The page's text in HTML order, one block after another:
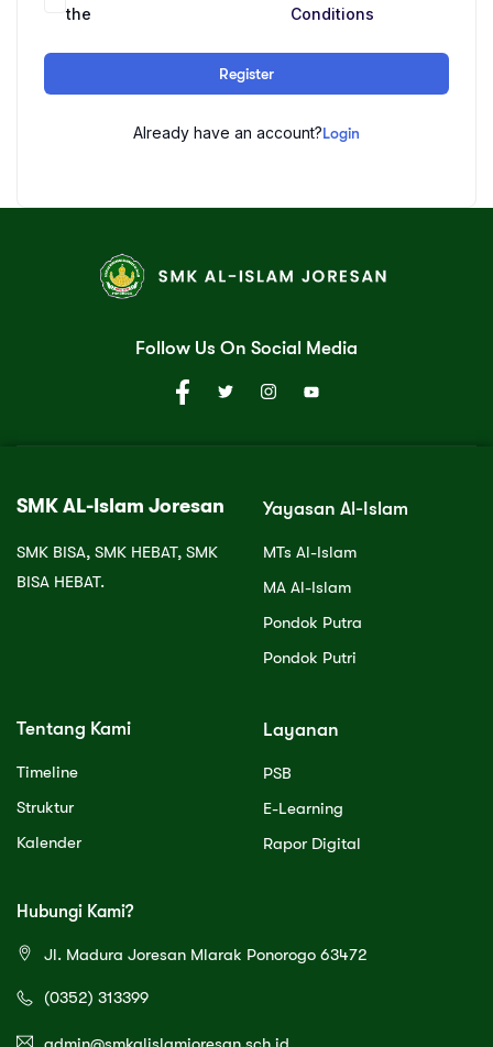
the
Conditions
Register
Already have an account?Login
Follow Us On Social Media
SMK AL-Islam Joresan
SMK BISA, SMK HEBAT, SMK
BISA HEBAT.
Yayasan Al-Islam
MTs Al-Islam
MA Al-Islam
Pondok Putra
Pondok Putri
Tentang Kami
Timeline
Struktur
Kalender
Layanan
PSB
E-Learning
Rapor Digital
Hubungi Kami?
Jl. Madura Joresan Mlarak Ponorogo 63472
(0352) 313399